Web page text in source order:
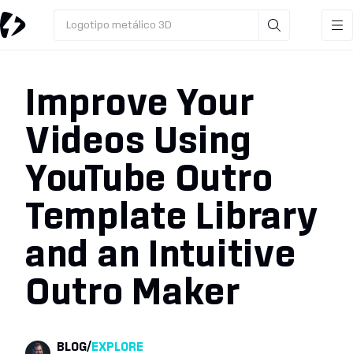
Logotipo metálico 3D
Improve Your
Videos Using
YouTube Outro
Template Library
and an Intuitive
Outro Maker
BLOG/ EXPLORE